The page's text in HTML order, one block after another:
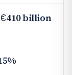
410 billion